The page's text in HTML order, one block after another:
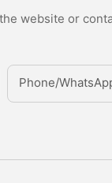
website or
Phone/